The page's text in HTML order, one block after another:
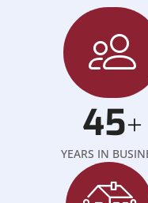
45+
YEARS IN